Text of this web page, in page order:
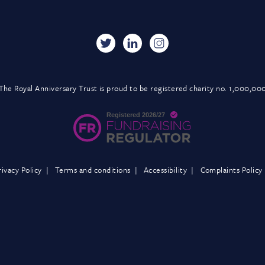
Royal Anniversary Trust is proud to be registered charity no.
Policy Terms and conditions Accessibility Complaints Policy